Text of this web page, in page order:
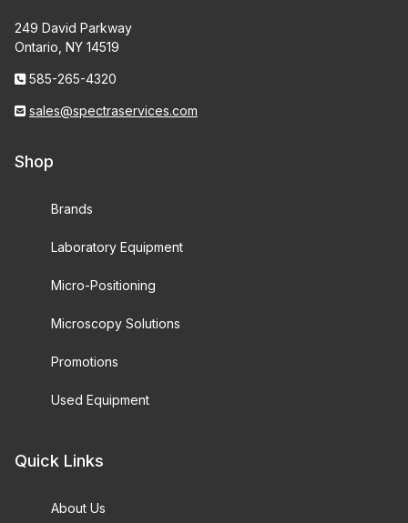
249 David Parkway
Ontario, NY 14519
585-265-4320
sales@spectraservices.com
Shop
Brands
Laboratory Equipment
Micro-Positioning
Microscopy Solutions
Promotions
Used Equipment
Quick Links
About Us